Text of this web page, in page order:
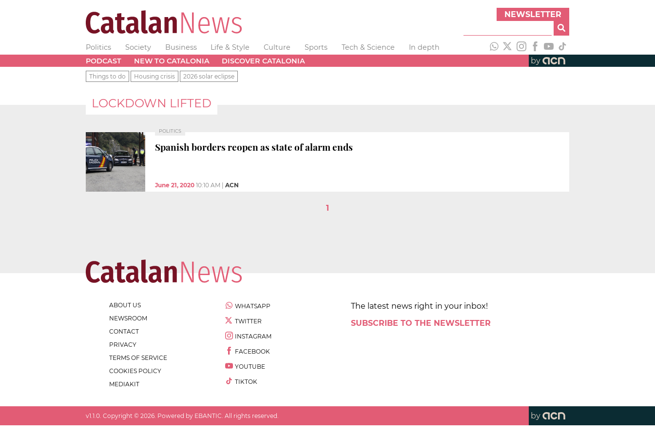
NEWSLETTER
Politics Society Business Life & Style Culture Sports Tech & Science
In depth
PODCAST
NEW TO CATALONIA DISCOVER CATALONIA by
Things to do Housing crisis 2026 solar eclipse
LOCKDOWN LIFTED
POLITICS
Spanish borders reopen as state of alarm ends
June 21, 2020 10:10 AM ACN
1
ABOUT US
NEWSROOM
CONTACT
PRIVACY
TERMS OF SERVICE
COOKIES POLICY
MEDIAKIT
WHATSAPP
TWITTER
INSTAGRAM
FACEBOOK
YOUTUBE
TIKTOK
The latest news right in your inbox!
SUBSCRIBE TO THE NEWSLETTER
v1.1.0 . Copyright © 2026 . Powered by EBANTIC. All rights reserved. by